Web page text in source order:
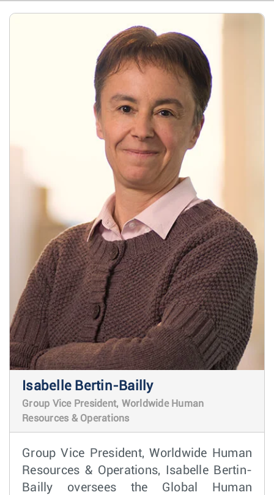
Isabelle Bertin-Bailly
Group Vice President, Worldwide Human
Resources & Operations
Group Vice President, Worldwide Human
Resources & Operations, Isabelle Bertin-
Bailly oversees the Global Human